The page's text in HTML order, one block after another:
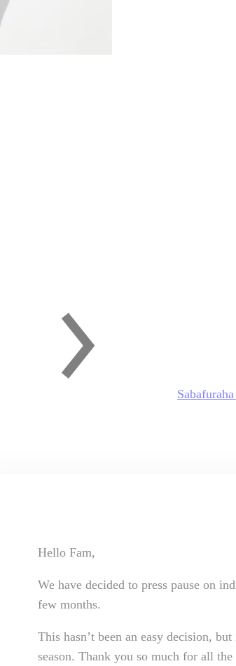
Hello Fam,
We have decided to press pause on
few months.
This hasn’t been an easy decision,
season. Thank you so much for all the